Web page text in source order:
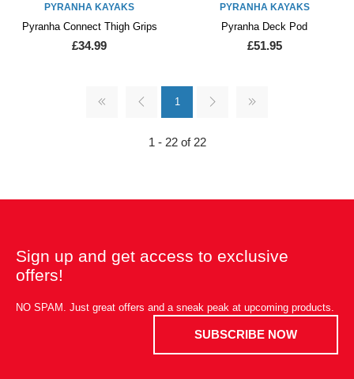
PYRANHA KAYAKS
Pyranha Connect Thigh Grips
£34.99
PYRANHA KAYAKS
Pyranha Deck Pod
£51.95
1
1 - 22 of 22
Sign up and get access to exclusive
offers!
NO SPAM. Just great offers and a sneak peak at upcoming products.
SUBSCRIBE NOW